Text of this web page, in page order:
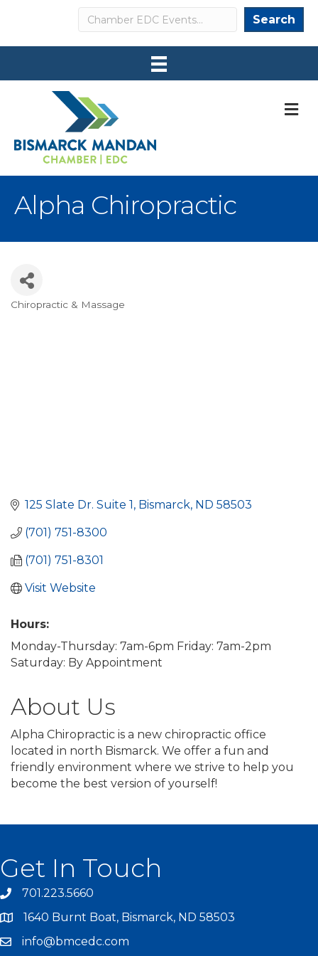
Search Search
Alpha Chiropractic
Categories
Chiropractic & Massage
125 Slate Dr. Suite 1 Bismarck ND 58503
(701) 751-8300
(701) 751-8301
Visit Website
Hours:
Monday-Thursday: 7am-6pm Friday: 7am-2pm
Saturday: By Appointment
About Us
Alpha Chiropractic is a new chiropractic office
located in north Bismarck. We offer a fun and
friendly environment where we strive to help you
become the best version of yourself!
Get In Touch
701.223.5660
1640 Burnt Boat, Bismarck, ND 58503
info@bmcedc.com